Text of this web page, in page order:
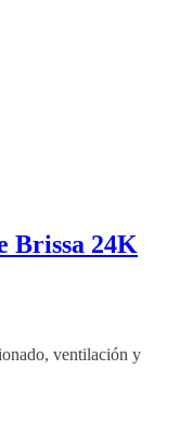
Brissa 24K
ventilación y